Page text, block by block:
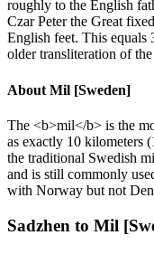
roughly to the English
Czar Peter the Great
English feet. This equals
older transliteration of
About Mil [Sweden]
The <b>mil</b> is the
as exactly 10 kilometers
the traditional Swedish
and is still commonly
with Norway but not
Sadzhen to Mil